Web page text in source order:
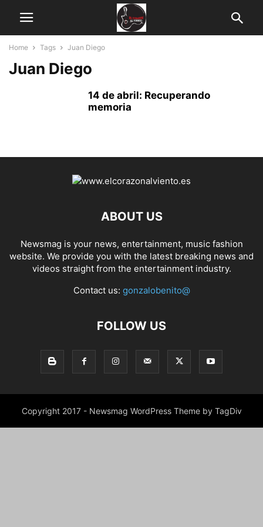
Home Tags Juan Diego
Juan Diego
14 de abril: Recuperando
memoria
ABOUT US
Newsmag is your news, entertainment, music fashion
website. We provide you with the latest breaking news and
videos straight from the entertainment industry.
Contact us: gonzalobenito@
FOLLOW US
Copyright 2017 - Newsmag WordPress Theme by TagDiv